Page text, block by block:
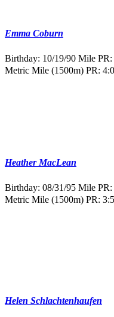
Emma Coburn
Birthday: 10/19/90 Mile PR:
Metric Mile (1500m) PR:
Heather MacLean
Birthday: 08/31/95 Mile PR:
Metric Mile (1500m) PR:
Helen Schlachtenhaufen